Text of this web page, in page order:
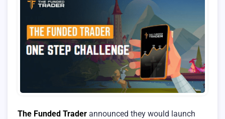
The Funded Trader announced they would launch